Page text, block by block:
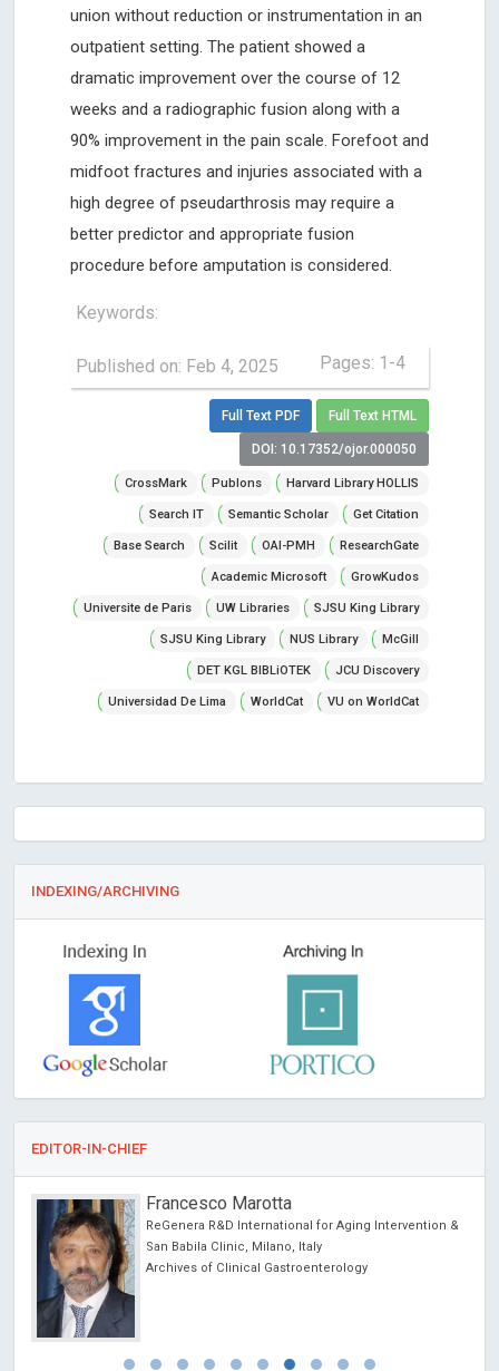
union without reduction or instrumentation in an
outpatient setting. The patient showed a
dramatic improvement over the course of 12
weeks and a radiographic fusion along with a
90% improvement in the pain scale. Forefoot and
midfoot fractures and injuries associated with a
high degree of pseudarthrosis may require a
better predictor and appropriate fusion
procedure before amputation is considered.
Keywords:
Published on: Feb 4, 2025 Pages: 1-4
Full Text PDF Full Text HTML
DOI: 10.17352/ojor.000050
CrossMark Publons Harvard Library HOLLIS
Search IT Semantic Scholar Get Citation
Base Search Scilit OAI-PMH ResearchGate
Academic Microsoft GrowKudos
Universite de Paris UW Libraries SJSU King Library
SJSU King Library NUS Library McGill
DET KGL BIBLiOTEK JCU Discovery
Universidad De Lima WorldCat VU on WorldCat
INDEXING/ARCHIVING
EDITOR-IN-CHIEF
Francesco Marotta
ReGenera R&D International for Aging Intervention &
San Babila Clinic, Milano, Italy
Archives of Clinical Gastroenterology